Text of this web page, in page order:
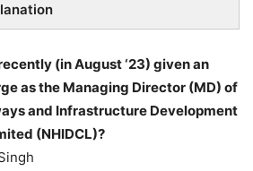
(in August ‘23) given an
as the Managing Director (MD) of
and Infrastructure Development
(NHIDCL)?